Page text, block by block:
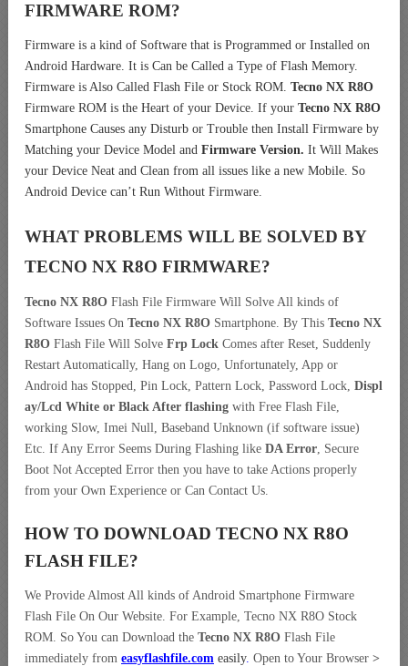
FIRMWARE ROM?
Firmware is a kind of Software that is Programmed or Installed on
Android Hardware. It is Can be Called a Type of Flash Memory.
Firmware is Also Called Flash File or Stock ROM. Tecno NX R8O
Firmware ROM is the Heart of your Device. If your Tecno NX R8O
Smartphone Causes any Disturb or Trouble then Install Firmware by
Matching your Device Model and Firmware Version. It Will Makes
your Device Neat and Clean from all issues like a new Mobile. So
Android Device can’t Run Without Firmware.
WHAT PROBLEMS WILL BE SOLVED BY
TECNO NX R8O FIRMWARE?
Tecno NX R8O Flash File Firmware Will Solve All kinds of
Software Issues On Tecno NX R8O Smartphone. By This Tecno NX
R8O Flash File Will Solve Frp Lock Comes after Reset, Suddenly
Restart Automatically, Hang on Logo, Unfortunately, App or
Android has Stopped, Pin Lock, Pattern Lock, Password Lock, Displ
ay/Lcd White or Black After flashing with Free Flash File,
working Slow, Imei Null, Baseband Unknown (if software issue)
Etc. If Any Error Seems During Flashing like DA Error, Secure
Boot Not Accepted Error then you have to take Actions properly
from your Own Experience or Can Contact Us.
HOW TO DOWNLOAD TECNO NX R8O
FLASH FILE?
We Provide Almost All kinds of Android Smartphone Firmware
Flash File On Our Website. For Example, Tecno NX R8O Stock
ROM. So You can Download the Tecno NX R8O Flash File
immediately from easyflashfile.com easily. Open to Your Browser >